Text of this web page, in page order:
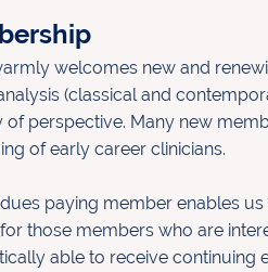
welcomes new and
(classical and
of perspective. Many new
of early career clinicians.
paying member enables
for those members who are
able to receive continuing